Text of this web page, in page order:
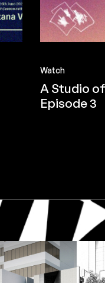
Watch
A Studio of
Episode 3